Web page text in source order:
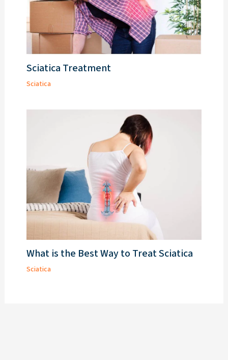
Sciatica Treatment
Sciatica
What is the Best Way to Treat Sciatica
Sciatica